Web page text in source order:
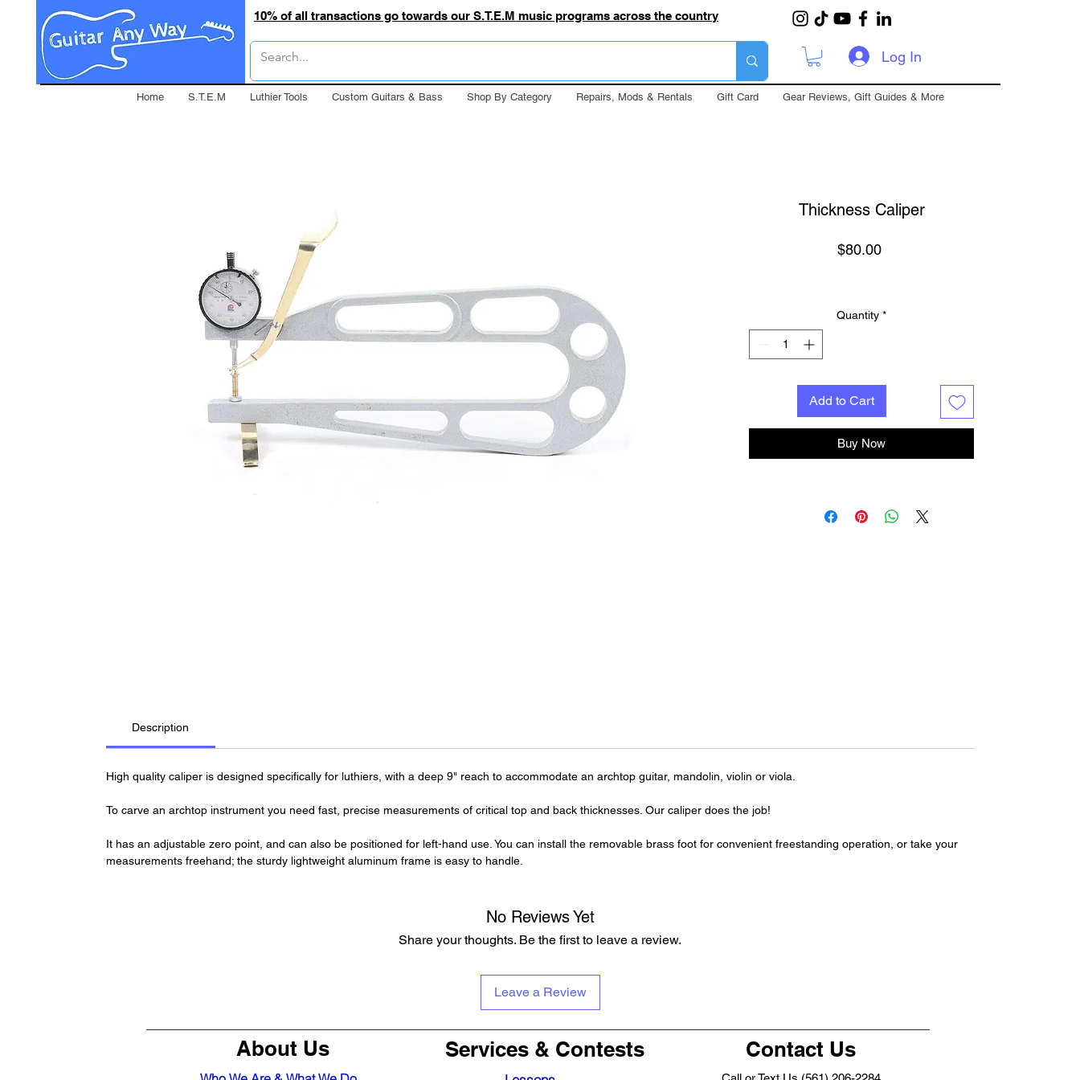
10% of all transactions go towards our S.T.E.M music programs across the country
Log In
Home S.T.E.M Luthier Tools Custom Guitars & Bass Shop By Category Repairs, Mods & Rentals Gift Card Gear Reviews, Gift Guides & More
Thickness Caliper
$80.00Price
Quantity *
Add to Cart
Buy Now
Description
High quality caliper is designed specifically for luthiers, with a deep 9" reach to accommodate an archtop guitar, mandolin, violin or viola.
To carve an archtop instrument you need fast, precise measurements of critical top and back thicknesses. Our caliper does the job!
It has an adjustable zero point, and can also be positioned for left-hand use. You can install the removable brass foot for convenient freestanding operation, or take your
measurements freehand; the sturdy lightweight aluminum frame is easy to handle.
No Reviews Yet
Share your thoughts. Be the first to leave a review.
Leave a Review
About Us Services & Contests Contact Us